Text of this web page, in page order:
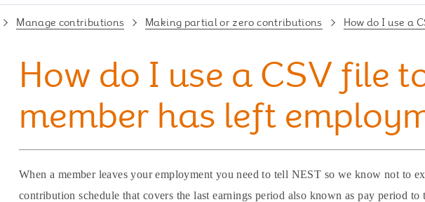
Manage contributions Making partial or zero contributions How do I use a
How do I use a CSV file
member has left
When a member leaves your employment you need to tell NEST so we know not to
contribution schedule that covers the last earnings period also known as pay period